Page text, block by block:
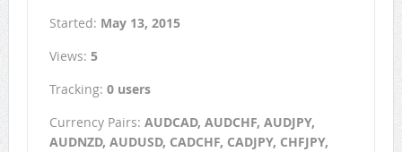
Started: May 13, 2015
Views: 5
Tracking: 0 users
Currency Pairs: AUDCAD, AUDCHF, AUDJPY,
AUDNZD, AUDUSD, CADCHF, CADJPY, CHFJPY,